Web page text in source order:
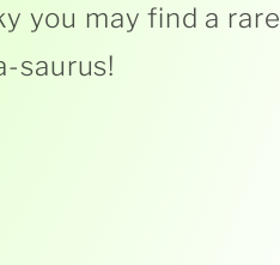
you may find a rare
saurus!